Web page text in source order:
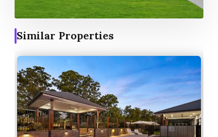
Similar Properties